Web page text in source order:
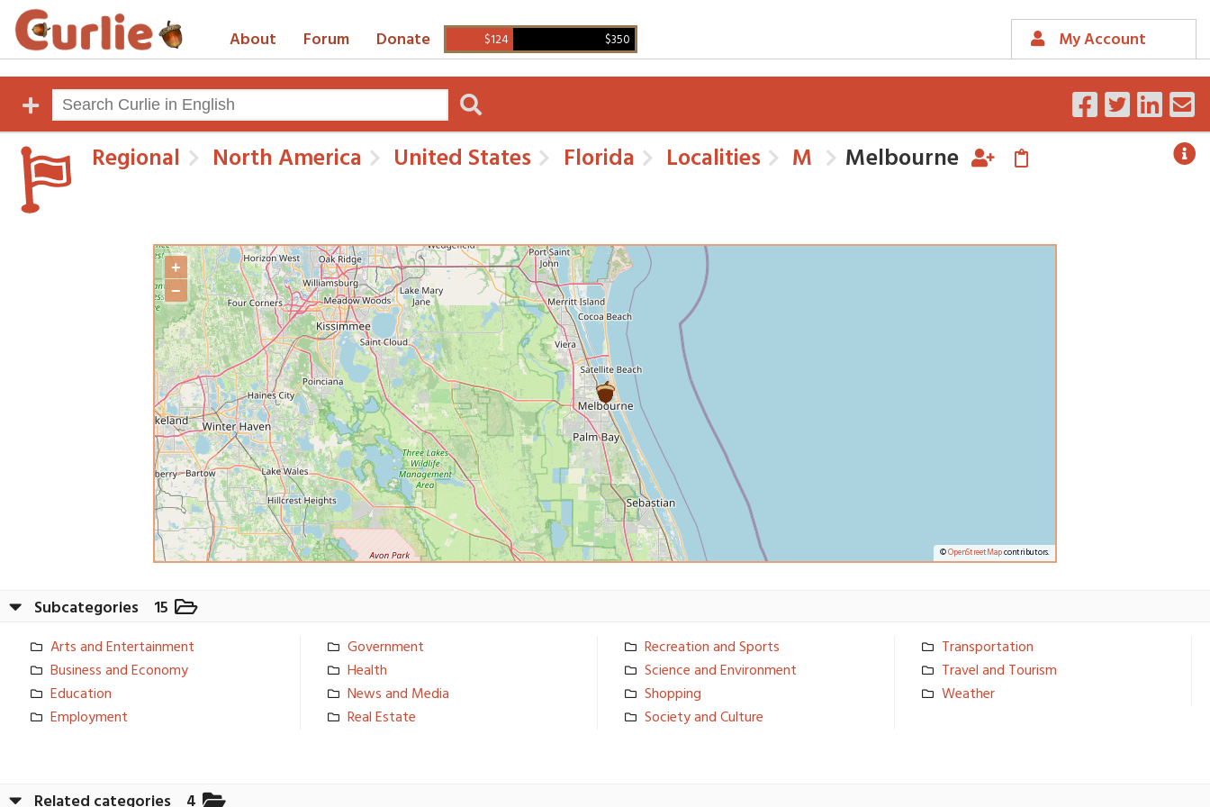
My Account
About Forum Donate $124 $350
Regional North America United States Florida Localities M Melbourne
+
−
©OpenStreetMapcontributors.
Subcategories 15
Arts and Entertainm­ent
Business and Economy
Education
Employment
Government
Health
News and Media
Real Estate
Recreation and Sports
Science and Environmen­t
Shopping
Society and Culture
Transporta­tion
Travel and Tourism
Weather
Related categories 4